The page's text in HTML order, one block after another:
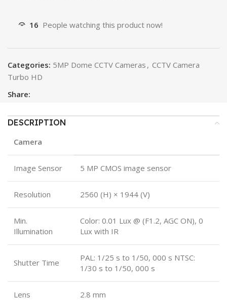
16 People watching this product now!
Categories: 5MP Dome CCTV Cameras , CCTV Camera
Turbo HD
Share:
DESCRIPTION
Camera
Image Sensor 5 MP CMOS image sensor
Resolution 2560 (H) × 1944 (V)
Min.
Illumination
Color: 0.01 Lux @ (F1.2, AGC ON), 0
Lux with IR
Shutter Time
PAL: 1/25 s to 1/50, 000 s NTSC:
1/30 s to 1/50, 000 s
Lens 2.8 mm